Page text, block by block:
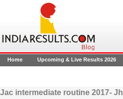
Home Upcoming & Live Results 2026
Jac intermediate routine 2017-